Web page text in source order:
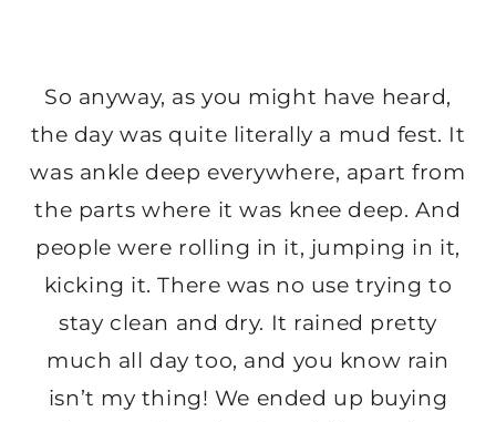
So anyway, as you might have heard,
the day was quite literally a mud fest. It
was ankle deep everywhere, apart from
the parts where it was knee deep. And
people were rolling in it, jumping in it,
kicking it. There was no use trying to
stay clean and dry. It rained pretty
much all day too, and you know rain
isn’t my thing! We ended up buying